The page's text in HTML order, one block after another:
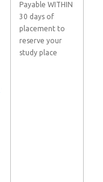
Payable WITHIN
30 days of
placement to
reserve your
study place